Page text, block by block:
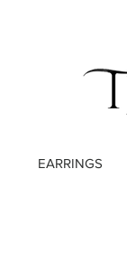
EARRINGS